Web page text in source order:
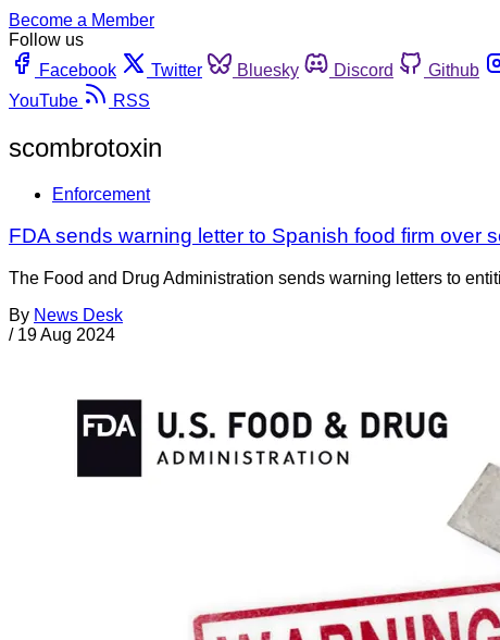
Become a Member
Follow us
Facebook
Twitter Bluesky Discord Github
YouTube
RSS
scombrotoxin
Enforcement
FDA sends warning letter to Spanish food firm over
The Food and Drug Administration sends warning letters to
By News Desk
/ 19 Aug 2024